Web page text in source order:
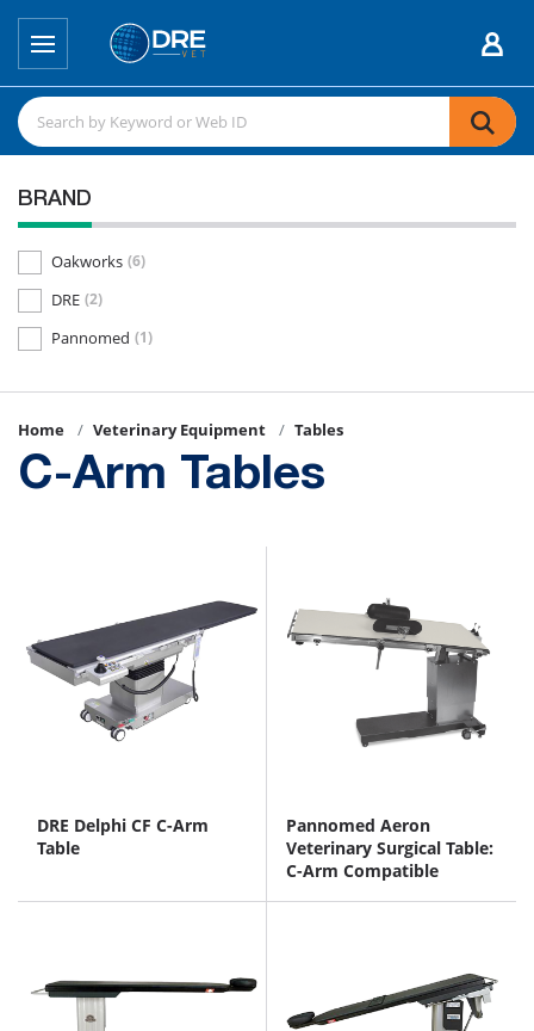
BRAND
Oakworks (6)
DRE (2)
Pannomed (1)
Home Veterinary Equipment Tables
C-Arm Tables
DRE Delphi CF C-Arm
Table
Pannomed Aeron
Veterinary Surgical Table:
C-Arm Compatible